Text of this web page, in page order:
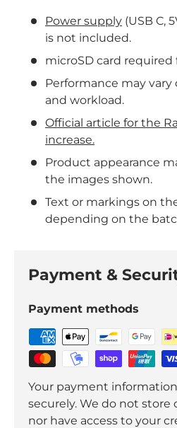
Power supply (USB C,
is not included.
microSD card required
Performance may
and workload.
Official article for the
increase.
Product appearance
the images shown.
Text or markings on
depending on the
Payment &
Payment methods
Your payment
securely. We do not store
nor have access to your